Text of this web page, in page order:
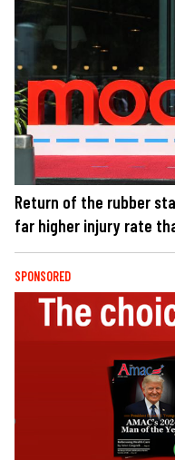
Return of the rubber
far higher injury rate
SPONSORED